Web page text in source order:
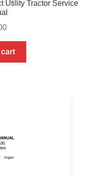
Utility Tractor Service